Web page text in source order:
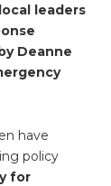
leaders
Deanne
have
policy
for